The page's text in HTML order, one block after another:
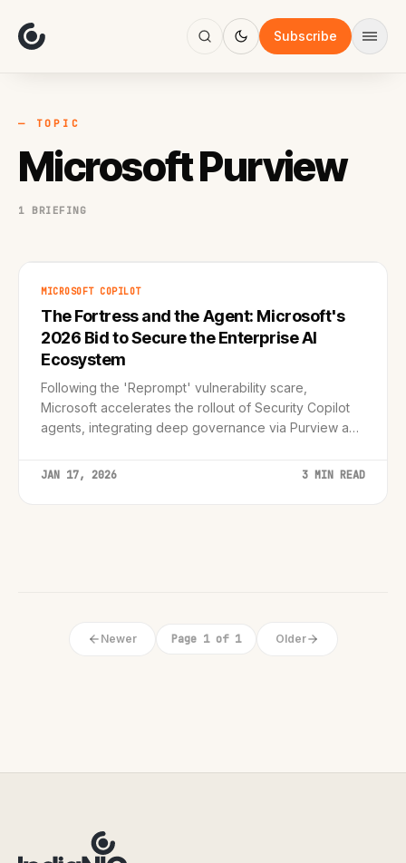
Subscribe
Focus
AI
Work
— TOPIC
Microsoft Purview
1 BRIEFING
MICROSOFT COPILOT
The Fortress and the Agent: Microsoft's
2026 Bid to Secure the Enterprise AI
Ecosystem
Following the 'Reprompt' vulnerability scare,
Microsoft accelerates the rollout of Security Copilot
agents, integrating deep governance via Purview and
JAN 17, 2026 3 MIN READ
Newer Page 1 of 1 Older